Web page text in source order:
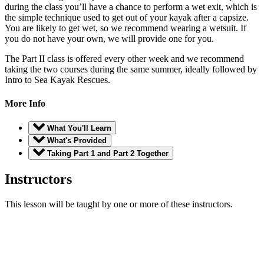
during the class you’ll have a chance to perform a wet exit, which is
the simple technique used to get out of your kayak after a capsize.
You are likely to get wet, so we recommend wearing a wetsuit. If
you do not have your own, we will provide one for you.
The Part II class is offered every other week and we recommend
taking the two courses during the same summer, ideally followed by
Intro to Sea Kayak Rescues.
More Info
What You'll Learn
What's Provided
Taking Part 1 and Part 2 Together
Instructors
This lesson will be taught by one or more of these instructors.